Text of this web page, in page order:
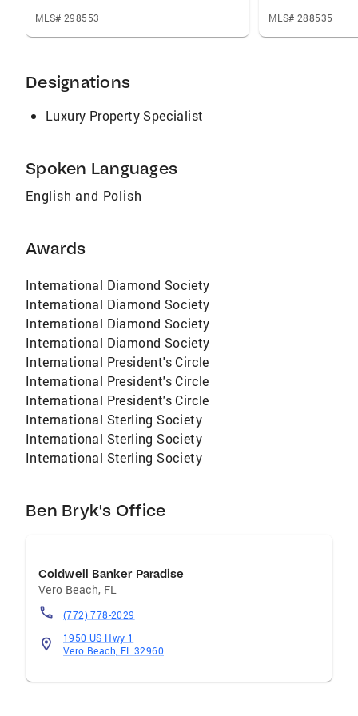
MLS# 298553 MLS# 288535
Designations
Luxury Property Specialist
Spoken Languages
English and Polish
Awards
International Diamond Society
International Diamond Society
International Diamond Society
International Diamond Society
International President's Circle
International President's Circle
International President's Circle
International Sterling Society
International Sterling Society
International Sterling Society
Ben Bryk's Office
Coldwell Banker Paradise
Vero Beach, FL
(772) 778-2029
1950 US Hwy 1
Vero Beach, FL 32960